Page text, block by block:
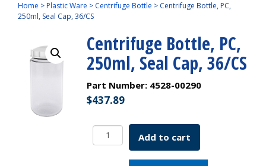
Home >Plastic Ware > Centrifuge Bottle > Centrifuge Bottle, PC,
250ml, Seal Cap, 36/CS
Centrifuge Bottle, PC,
250ml, Seal Cap, 36/CS
Part Number: 4528-00290
$437.89
Centrifuge
Bottle,
Add to cart